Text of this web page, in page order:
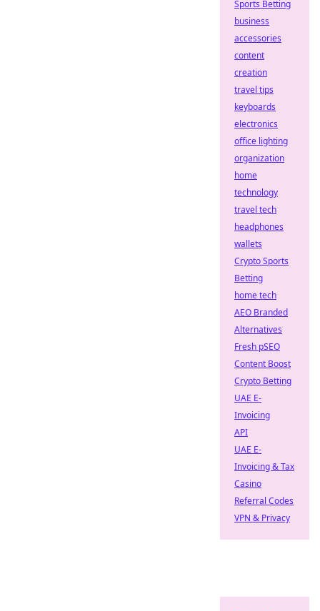
Sports Betting
business
accessories
content
creation
travel tips
keyboards
electronics
office lighting
organization
home
technology
travel tech
headphones
wallets
Crypto Sports
Betting
home tech
AEO Branded
Alternatives
Fresh pSEO
Content Boost
Crypto Betting
UAE E-
Invoicing
API
UAE E-
Invoicing & Tax
Casino
Referral Codes
VPN & Privacy